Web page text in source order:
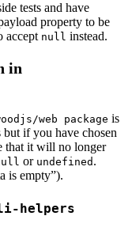
tests and have
property to be
accept null instead.
in
web package is
if you have chosen
that it will no longer
or undefined .
is empty”).
helpers